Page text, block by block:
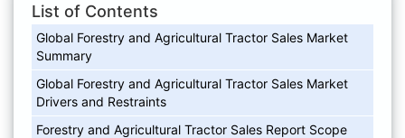
List of Contents
Global Forestry and Agricultural Tractor Sales Market
Summary
Global Forestry and Agricultural Tractor Sales Market
Drivers and Restraints
Forestry and Agricultural Tractor Sales Report Scope